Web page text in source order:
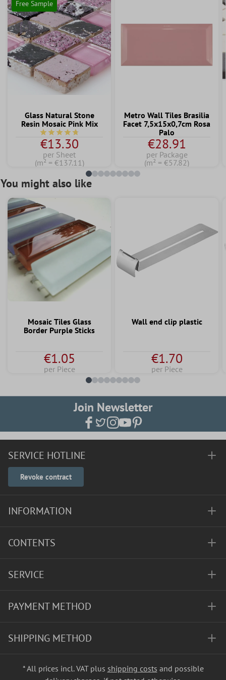
Free Sample
Glass Natural Stone
Resin Mosaic Pink Mix
Average rating of 4.7 out of 5 stars
€13.30
per Sheet
(m² = €137.11)
Metro Wall Tiles Brasilia
Facet 7,5x15x0,7cm Rosa
Palo
€28.91
per Package
(m² = €57.82)
You might also like
Mosaic Tiles Glass
Border Purple Sticks
€1.05
per Piece
Wall end clip plastic
€1.70
per Piece
Join Newsletter
SERVICE HOTLINE
Revoke contract
INFORMATION
CONTENTS
SERVICE
PAYMENT METHOD
SHIPPING METHOD
* All prices incl. VAT plus shipping costs and possible